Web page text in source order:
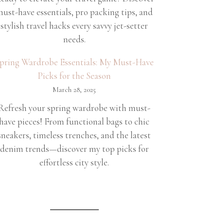
have essentials, pro packing tips, and
stylish travel hacks every savvy jet-setter
needs.
Wardrobe Essentials: My Must-Have
Picks for the Season
March 28, 2025
your spring wardrobe with must-
pieces! From functional bags to chic
timeless trenches, and the latest
denim trends—discover my top picks for
effortless city style.